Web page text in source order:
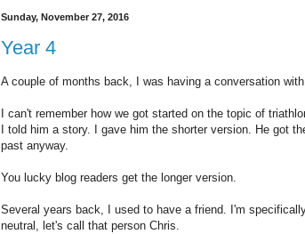
Sunday, November 27, 2016
Year 4
A couple of months back, I was having a conversation
I can't remember how we got started on the topic of
I told him a story. I gave him the shorter version. He got
past anyway.
You lucky blog readers get the longer version.
Several years back, I used to have a friend. I'm
neutral, let's call that person Chris.